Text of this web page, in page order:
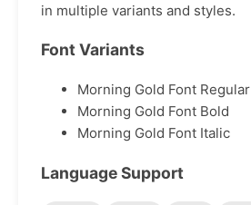
in multiple variants and styles.
Font Variants
Morning Gold Font Regular
Morning Gold Font Bold
Morning Gold Font Italic
Language Support